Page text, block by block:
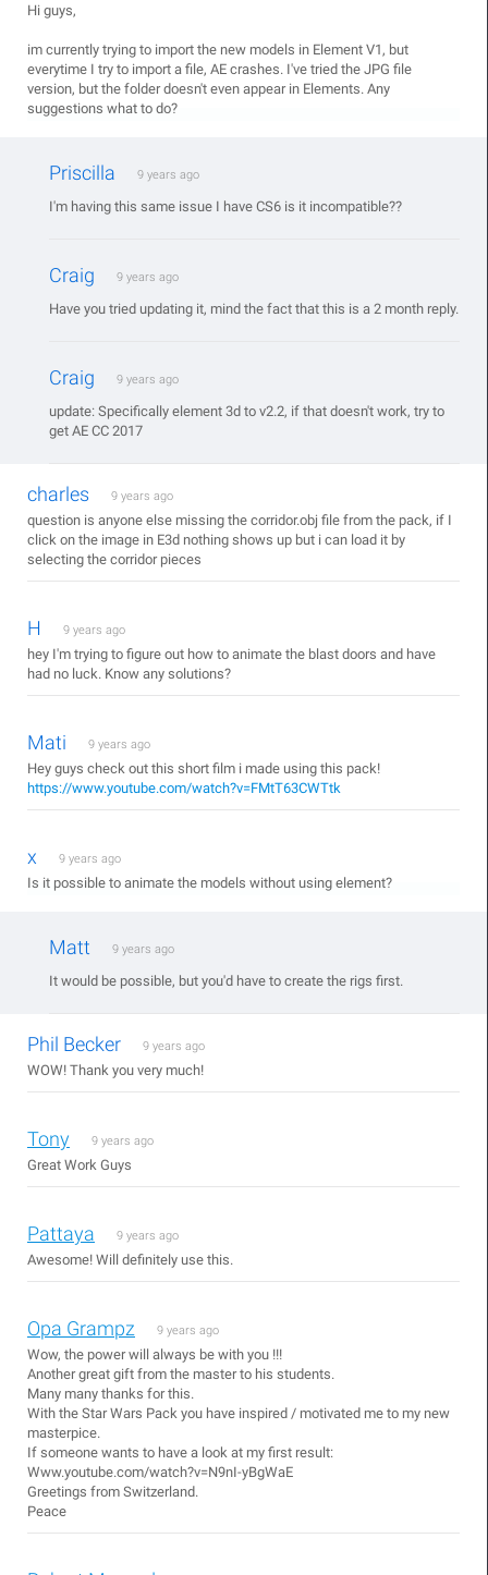
Hi guys,
im currently trying to import the new models in Element V1, but
everytime I try to import a file, AE crashes. I've tried the JPG file
version, but the folder doesn't even appear in Elements. Any
suggestions what to do?
Priscilla 9 years ago
I'm having this same issue I have CS6 is it incompatible??
Craig 9 years ago
Have you tried updating it, mind the fact that this is a 2 month reply.
Craig 9 years ago
update: Specifically element 3d to v2.2, if that doesn't work, try to
get AE CC 2017
charles 9 years ago
question is anyone else missing the corridor.obj file from the pack, if I
click on the image in E3d nothing shows up but i can load it by
selecting the corridor pieces
H 9 years ago
hey I'm trying to figure out how to animate the blast doors and have
had no luck. Know any solutions?
Mati 9 years ago
Hey guys check out this short film i made using this pack!
https://www.youtube.com/watch?v=FMtT63CWTtk
x 9 years ago
Is it possible to animate the models without using element?
Matt 9 years ago
It would be possible, but you'd have to create the rigs first.
Phil Becker 9 years ago
WOW! Thank you very much!
Tony 9 years ago
Great Work Guys
Pattaya 9 years ago
Awesome! Will definitely use this.
Opa Grampz 9 years ago
Wow, the power will always be with you !!!
Another great gift from the master to his students.
Many many thanks for this.
With the Star Wars Pack you have inspired / motivated me to my new
masterpice.
If someone wants to have a look at my first result:
Www.youtube.com/watch?v=N9nI-yBgWaE
Greetings from Switzerland.
Peace